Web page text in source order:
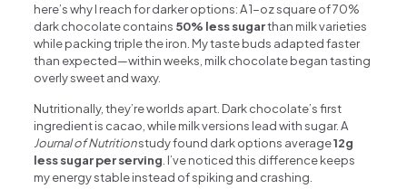
here’s why I reach for darker options: A 1-oz square of 70%
dark chocolate contains 50% less sugarthan milk varieties
while packing triple the iron. My taste buds adapted faster
than expected—within weeks, milk chocolate began tasting
overly sweet and waxy.
Nutritionally, they’re worlds apart. Dark chocolate’s first
ingredient is cacao, while milk versions lead with sugar. A
Journal of Nutritionstudy found dark options average12g
less sugar per serving . I’ve noticed this difference keeps
my energy stable instead of spiking and crashing.